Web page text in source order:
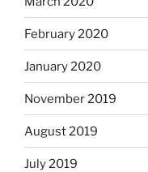
February 2020
January 2020
November 2019
August 2019
July 2019